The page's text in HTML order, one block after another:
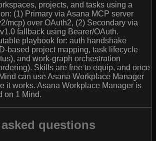
projects, and tasks using a
(1) Primary via Asana MCP server
mcp) over OAuth2, (2) Secondary via
fallback using Bearer/OAuth.
playbook for: auth handshake
based project mapping, task lifecycle
and work-graph orchestration
Skills are free to equip, and once
can use Asana Workplace Manager
it works. Asana Workplace Manager is
on 1 Mind.
questions